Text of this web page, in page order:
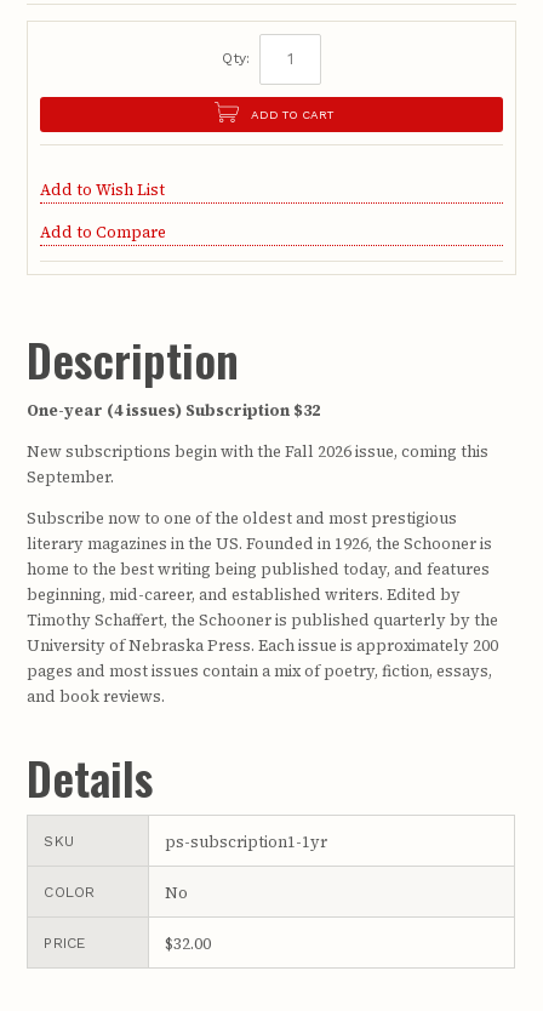
Qty:
ADD TO CART
Add to Wish List
Add to Compare
Description
One-year (4 issues) Subscription $32
New subscriptions begin with the Fall 2026 issue, coming this
September.
Subscribe now to one of the oldest and most prestigious
literary magazines in the US. Founded in 1926, the Schooner is
home to the best writing being published today, and features
beginning, mid-career, and established writers. Edited by
Timothy Schaffert, the Schooner is published quarterly by the
University of Nebraska Press. Each issue is approximately 200
pages and most issues contain a mix of poetry, fiction, essays,
and book reviews.
Details
SKU ps-subscription1-1yr
COLOR No
PRICE $32.00